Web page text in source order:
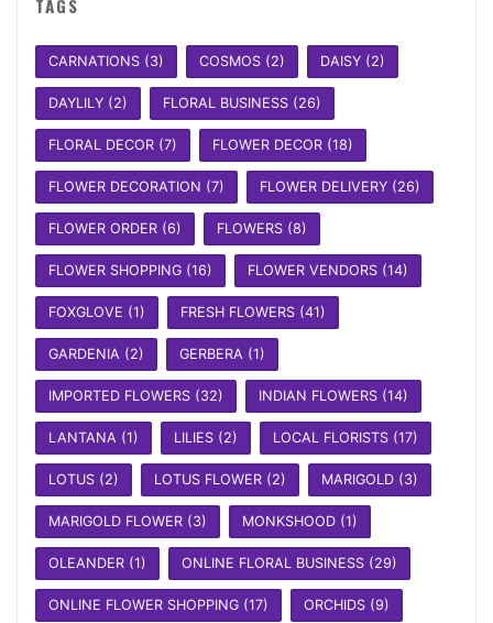
TAGS
CARNATIONS(3) COSMOS(2) DAISY(2)
DAYLILY(2) FLORAL BUSINESS(26)
FLORAL DECOR(7) FLOWER DECOR(18)
FLOWER DECORATION (7) FLOWER DELIVERY(26)
FLOWER ORDER(6) FLOWERS(8)
FLOWER SHOPPING(16) FLOWER VENDORS(14)
FOXGLOVE (1) FRESH FLOWERS(41)
GARDENIA (2) GERBERA (1)
IMPORTED FLOWERS(32) INDIAN FLOWERS(14)
LANTANA (1) LILIES(2) LOCAL FLORISTS(17)
LOTUS(2) LOTUS FLOWER(2) MARIGOLD(3)
MARIGOLD FLOWER(3) MONKSHOOD(1)
OLEANDER(1) ONLINE FLORAL BUSINESS(29)
ONLINE FLOWER SHOPPING(17) ORCHIDS(9)